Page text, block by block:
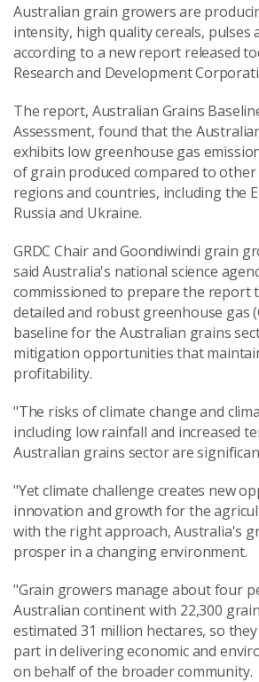
Australian grain growers are
intensity, high quality cereals, pulses
according to a new report released
Research and Development
The report, Australian Grains
Assessment, found that the
exhibits low greenhouse gas
of grain produced compared to
regions and countries, including the
Russia and Ukraine.
GRDC Chair and Goondiwindi grain
said Australia's national science
commissioned to prepare the report
detailed and robust greenhouse gas
baseline for the Australian grains
mitigation opportunities that
profitability.
"The risks of climate change and
including low rainfall and increased
Australian grains sector are
"Yet climate challenge creates new
innovation and growth for the
with the right approach, Australia's
prosper in a changing environment.
"Grain growers manage about four
Australian continent with 22,300
estimated 31 million hectares, so
part in delivering economic and
on behalf of the broader community.